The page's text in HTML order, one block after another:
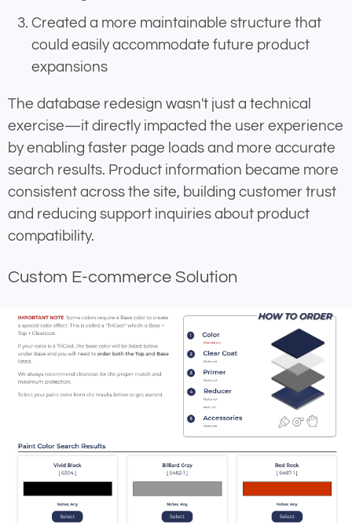
Created a more maintainable structure that
could easily accommodate future product
expansions
The database redesign wasn't just a technical
exercise—it directly impacted the user experience
by enabling faster page loads and more accurate
search results. Product information became more
consistent across the site, building customer trust
and reducing support inquiries about product
compatibility.
Custom E-commerce Solution